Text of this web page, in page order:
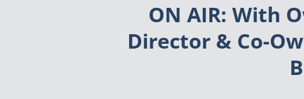
ON AIR: With
Director & Co-